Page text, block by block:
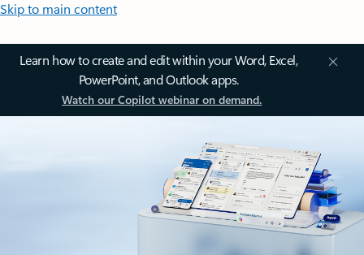
Skip to main content
Learn how to create and edit within your Word, Excel,
PowerPoint, and Outlook apps.
Watch our Copilot webinar on demand.